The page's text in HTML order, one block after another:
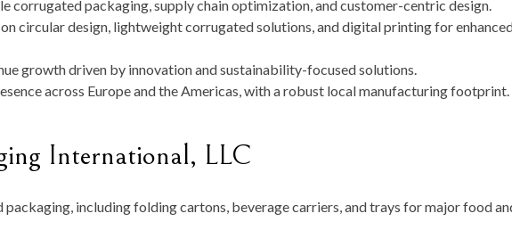
corrugated packaging, supply chain optimization, and customer-centric design.
on circular design, lightweight corrugated solutions, and digital printing for
growth driven by innovation and sustainability-focused solutions.
across Europe and the Americas, with a robust local manufacturing footprint.
International, LLC
packaging, including folding cartons, beverage carriers, and trays for major food